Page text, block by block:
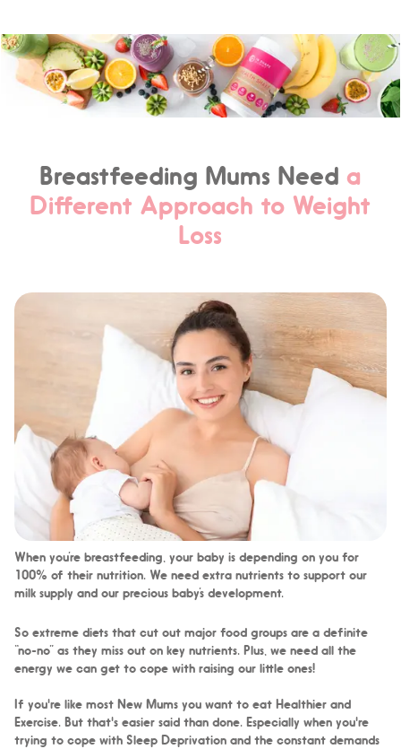
Breastfeeding Mums Need a
Different Approach to Weight
Loss
When you’re breastfeeding, your baby is depending on you for
100% of their nutrition. We need extra nutrients to support our
milk supply and our precious baby’s development.
So extreme diets that cut out major food groups are a definite
“no-no” as they miss out on key nutrients. Plus, we need all the
energy we can get to cope with raising our little ones!
If you're like most New Mums you want to eat Healthier and
Exercise. But that's easier said than done. Especially when you're
trying to cope with Sleep Deprivation and the constant demands